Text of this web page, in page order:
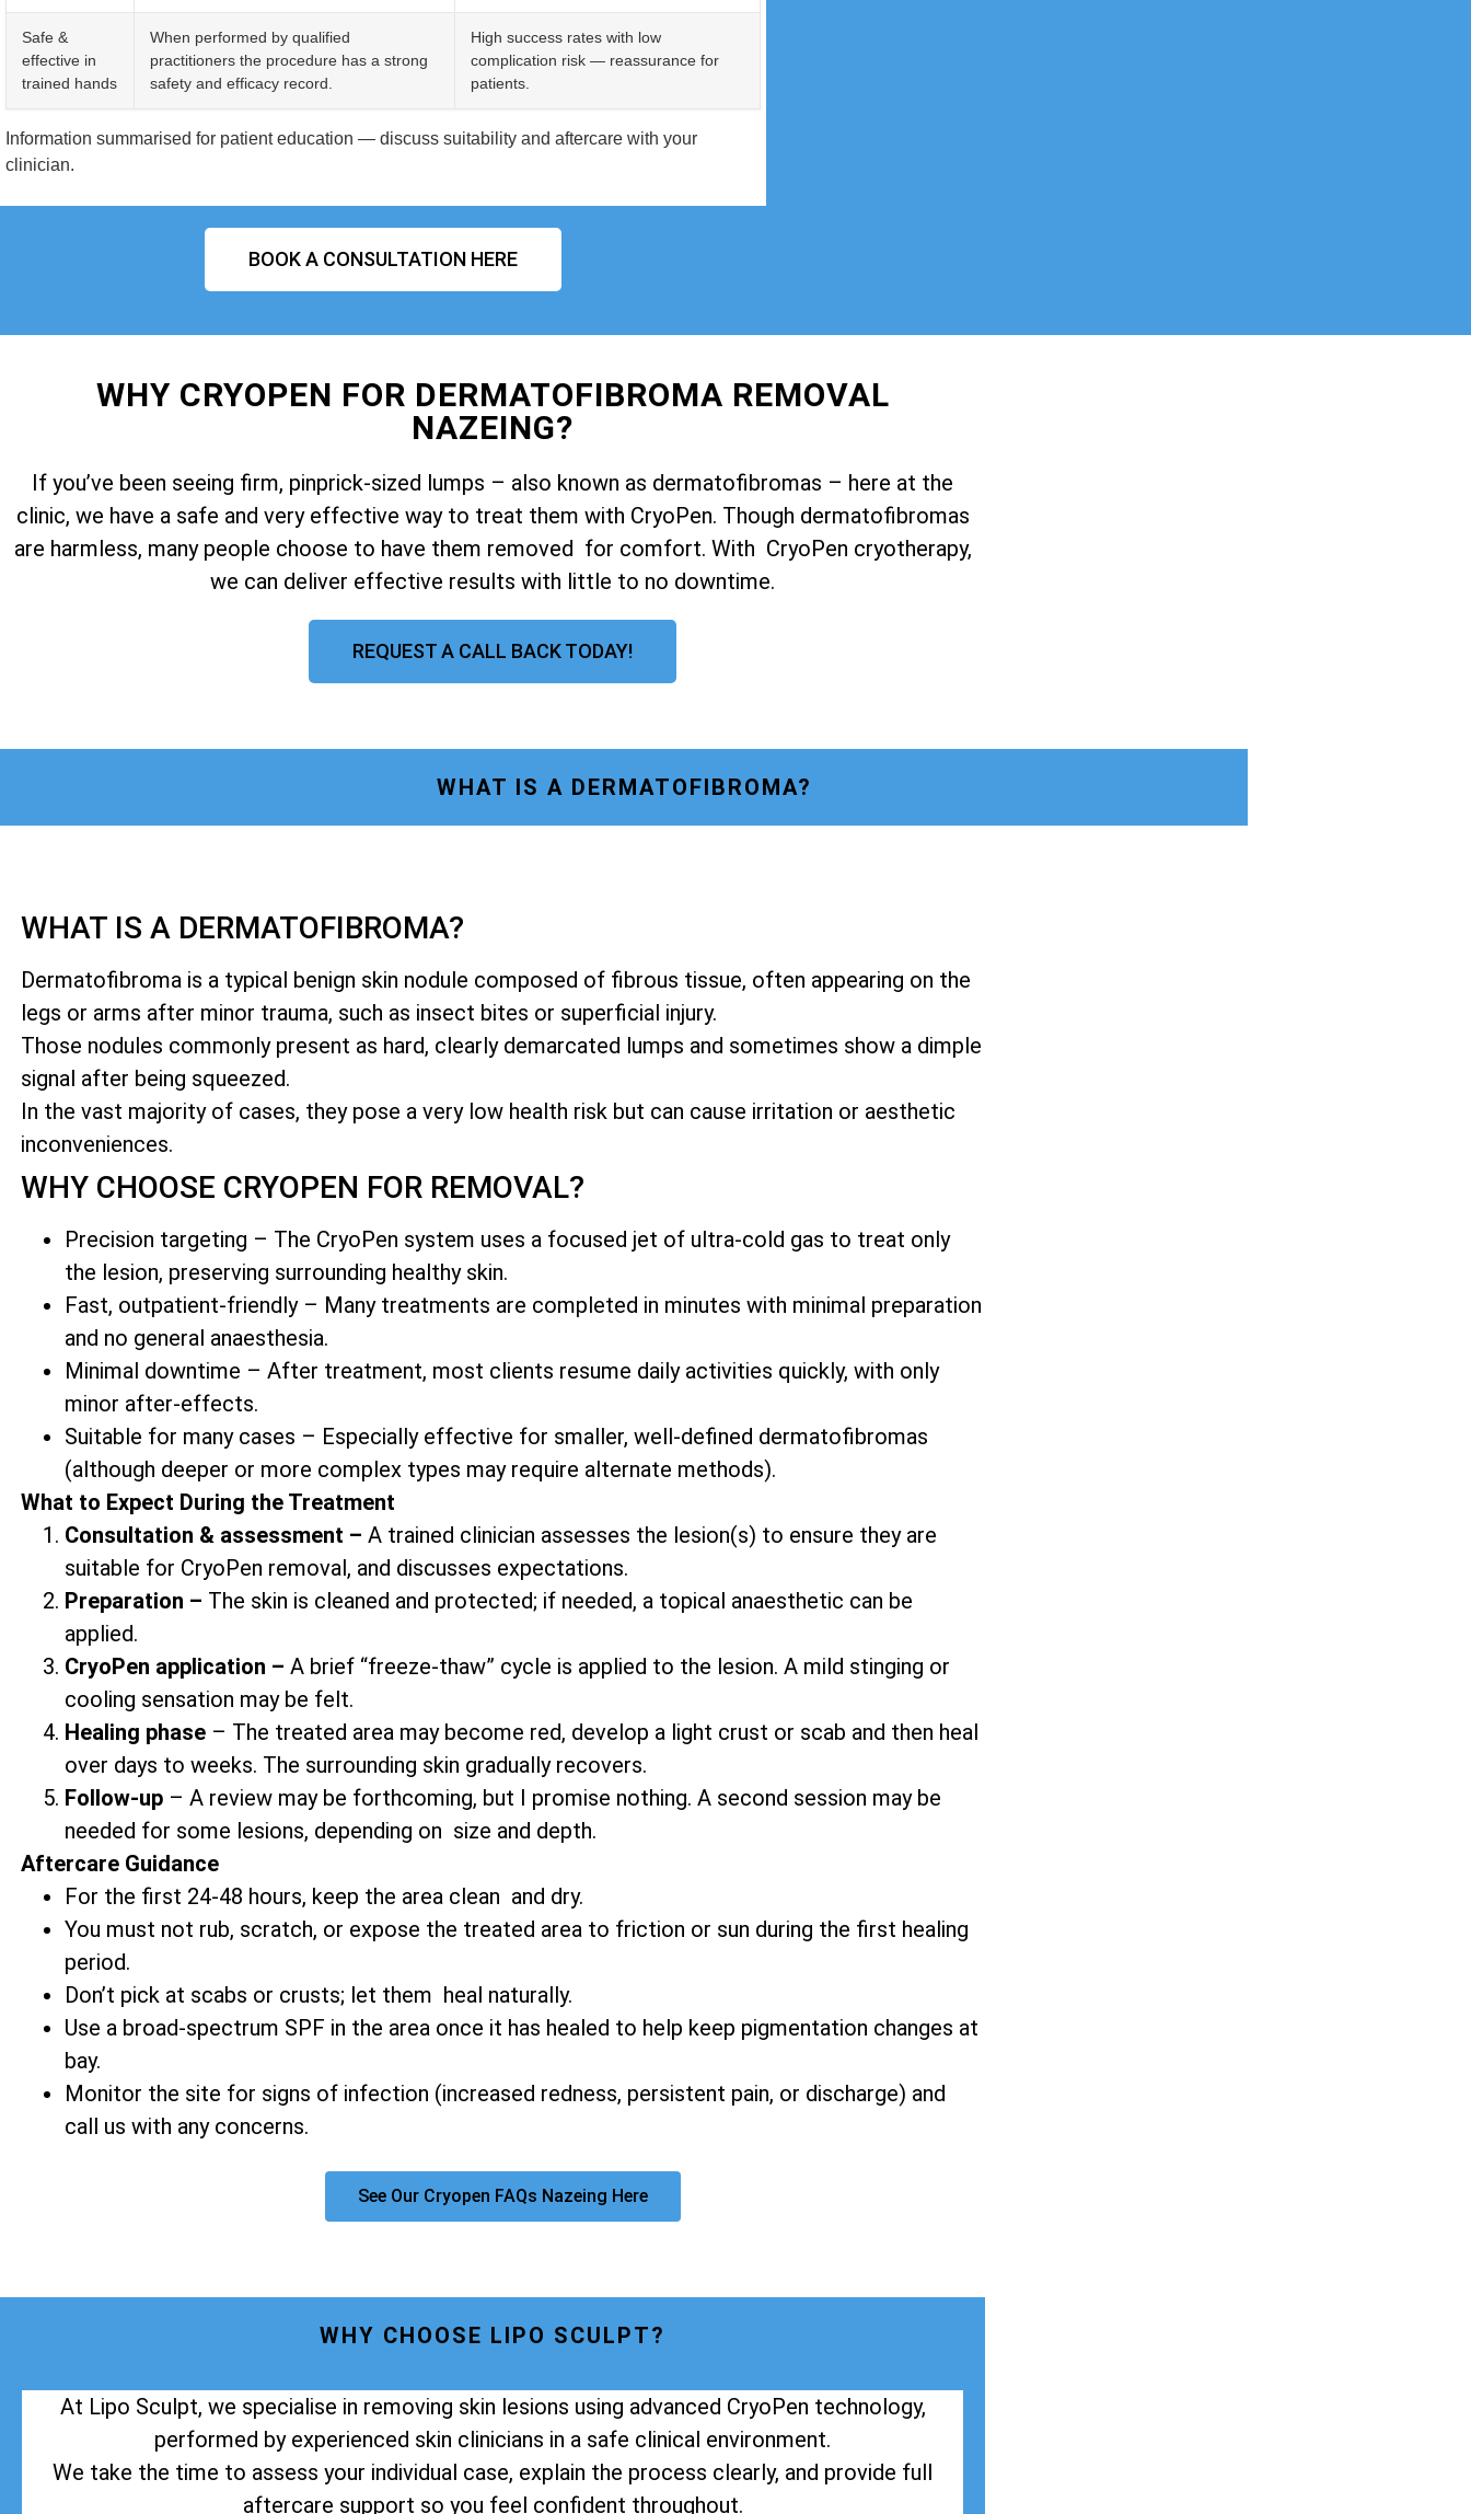
Safe &
effective in
trained hands
When performed by qualified
practitioners the procedure has a strong
safety and efficacy record.
High success rates with low
complication risk — reassurance for
patients.
Information summarised for patient education — discuss suitability and aftercare with your
clinician.
BOOK A CONSULTATION HERE
WHY CRYOPEN FOR DERMATOFIBROMA REMOVAL
NAZEING?
If you’ve been seeing firm, pinprick-sized lumps – also known as dermatofibromas – here at the
clinic, we have a safe and very effective way to treat them with CryoPen. Though dermatofibromas
are harmless, many people choose to have them removed for comfort. With CryoPen cryotherapy,
we can deliver effective results with little to no downtime.
REQUEST A CALL BACK TODAY!
WHAT IS A DERMATOFIBROMA?
WHAT IS A DERMATOFIBROMA?
Dermatofibroma is a typical benign skin nodule composed of fibrous tissue, often appearing on the
legs or arms after minor trauma, such as insect bites or superficial injury.
Those nodules commonly present as hard, clearly demarcated lumps and sometimes show a dimple
signal after being squeezed.
In the vast majority of cases, they pose a very low health risk but can cause irritation or aesthetic
inconveniences.
WHY CHOOSE CRYOPEN FOR REMOVAL?
Precision targeting – The CryoPen system uses a focused jet of ultra-cold gas to treat only
the lesion, preserving surrounding healthy skin.
Fast, outpatient-friendly – Many treatments are completed in minutes with minimal preparation
and no general anaesthesia.
Minimal downtime – After treatment, most clients resume daily activities quickly, with only
minor after-effects.
Suitable for many cases – Especially effective for smaller, well-defined dermatofibromas
(although deeper or more complex types may require alternate methods).
What to Expect During the Treatment
Consultation & assessment – A trained clinician assesses the lesion(s) to ensure they are
suitable for CryoPen removal, and discusses expectations.
Preparation – The skin is cleaned and protected; if needed, a topical anaesthetic can be
applied.
CryoPen application – A brief “freeze-thaw” cycle is applied to the lesion. A mild stinging or
cooling sensation may be felt.
Healing phase – The treated area may become red, develop a light crust or scab and then heal
over days to weeks. The surrounding skin gradually recovers.
Follow-up – A review may be forthcoming, but I promise nothing. A second session may be
needed for some lesions, depending on size and depth.
Aftercare Guidance
For the first 24-48 hours, keep the area clean and dry.
You must not rub, scratch, or expose the treated area to friction or sun during the first healing
period.
Don’t pick at scabs or crusts; let them heal naturally.
Use a broad-spectrum SPF in the area once it has healed to help keep pigmentation changes at
bay.
Monitor the site for signs of infection (increased redness, persistent pain, or discharge) and
call us with any concerns.
See Our Cryopen FAQs Nazeing Here
WHY CHOOSE LIPO SCULPT?
At Lipo Sculpt, we specialise in removing skin lesions using advanced CryoPen technology,
performed by experienced skin clinicians in a safe clinical environment.
We take the time to assess your individual case, explain the process clearly, and provide full
aftercare support so you feel confident throughout.